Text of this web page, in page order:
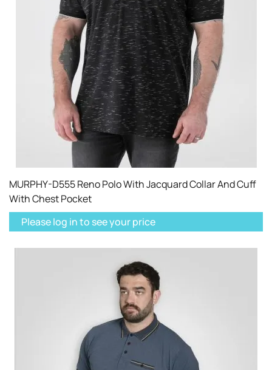
MURPHY-D555 Reno Polo With Jacquard Collar And Cuff
With Chest Pocket
Please log in to see your price